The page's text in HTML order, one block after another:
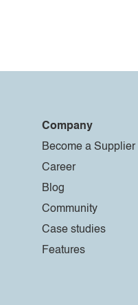
Company
Become a Supplier
Career
Blog
Community
Case studies
Features